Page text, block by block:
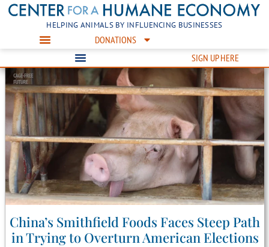
HELPING ANIMALS BY INFLUENCING BUSINESSES
DONATIONS
SIGN UP HERE
China’s Smithfield Foods Faces Steep Path
in Trying to Overturn American Elections